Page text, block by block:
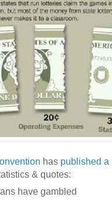
has published a
& quotes:
have gambled